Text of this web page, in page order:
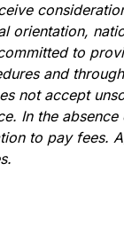
orientation,
to
and
not accept
In the
to pay fees.